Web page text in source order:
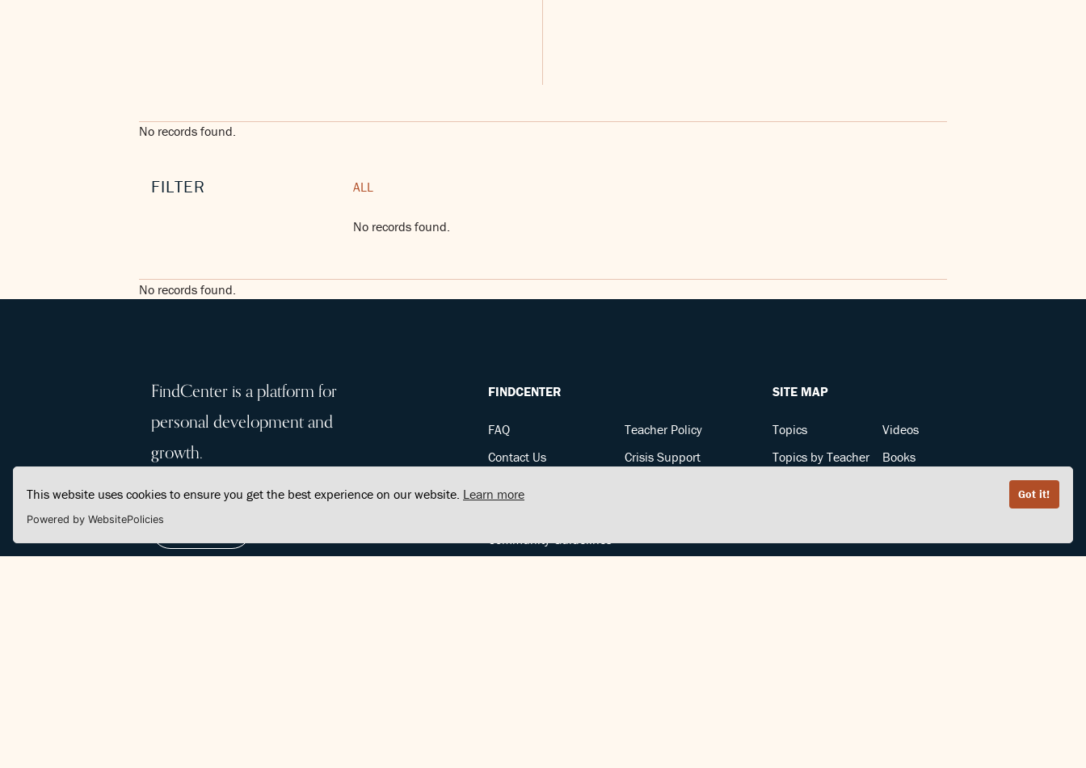
This website uses cookies to ensure you get the best experience on our website. Learn more Got it!
Powered by WebsitePolicies
No records found.
FILTER ALL
No records found.
No records found.
FindCenter is a platform for
personal development and
growth.
FINDCENTER
FAQ
Contact Us
Teacher Policy
Crisis Support
SITE MAP
Topics
Topics by Teacher
Videos
Books